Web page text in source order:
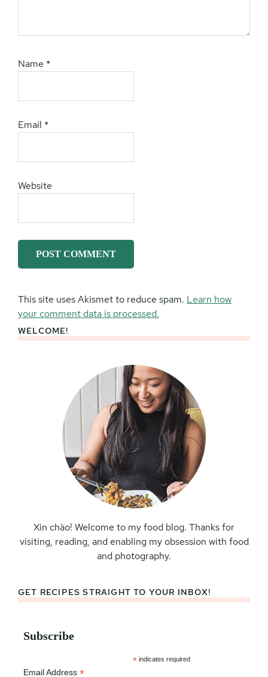
Name *
Email *
Website
This site uses Akismet to reduce spam. Learn how
your comment data is processed.
Primary
WELCOME!
Xin chào! Welcome to my food blog. Thanks for
visiting, reading, and enabling my obsession with food
and photography.
GET RECIPES STRAIGHT TO YOUR INBOX!
Subscribe
* indicates required
Email Address *